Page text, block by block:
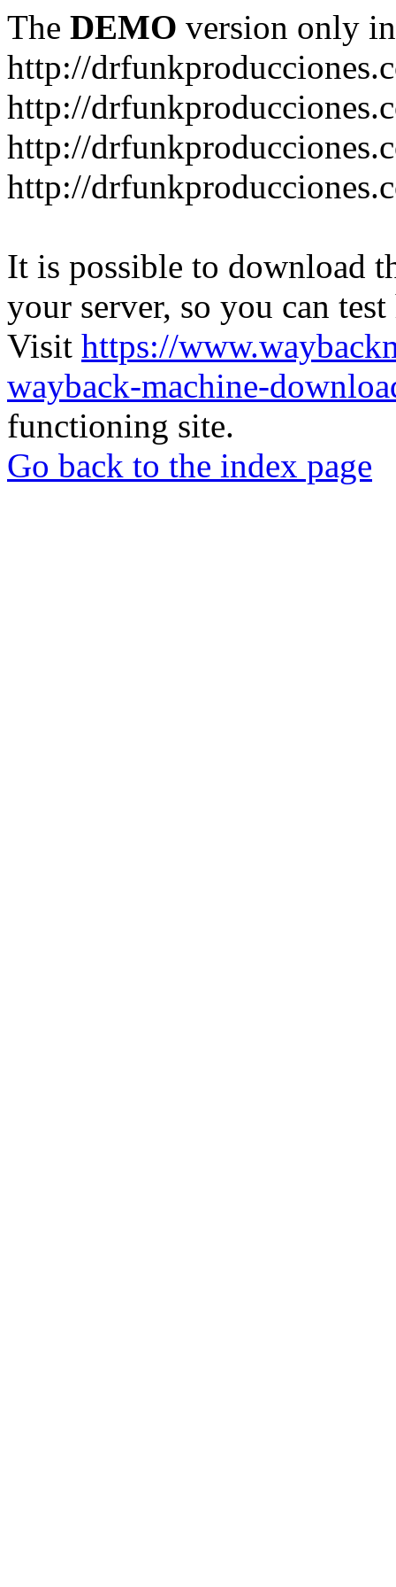
The DEMO version only
http://
http://
http://
http://
It is possible to download
your server, so you can
Visit https://
wayback-machine-
functioning site.
Go back to the index page